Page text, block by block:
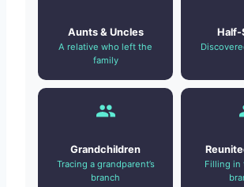
Aunts & Uncles
A relative who left the
family
Half-
Grandchildren
Tracing a grandparent’s
branch
Filling in